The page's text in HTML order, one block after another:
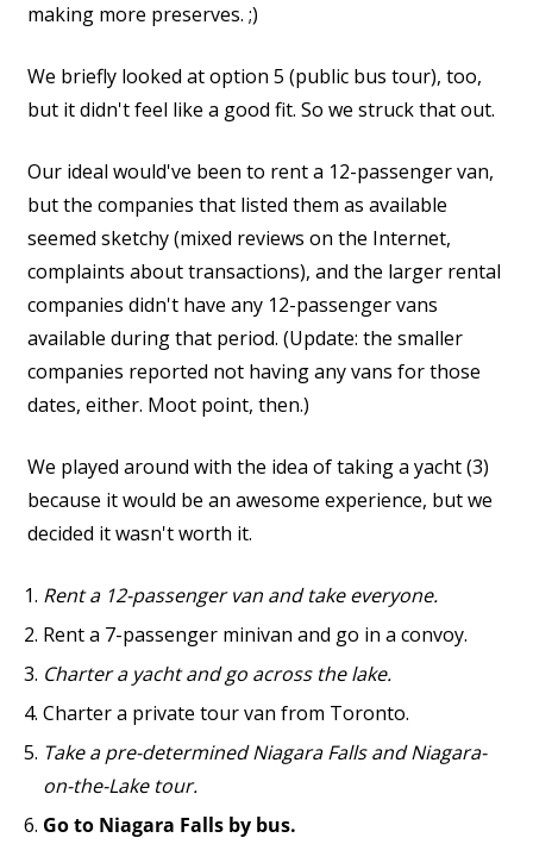
making more preserves. ;)
We briefly looked at option 5 (public bus tour), too,
but it didn't feel like a good fit. So we struck that out.
Our ideal would've been to rent a 12-passenger van,
but the companies that listed them as available
seemed sketchy (mixed reviews on the Internet,
complaints about transactions), and the larger rental
companies didn't have any 12-passenger vans
available during that period. (Update: the smaller
companies reported not having any vans for those
dates, either. Moot point, then.)
We played around with the idea of taking a yacht (3)
because it would be an awesome experience, but we
decided it wasn't worth it.
Rent a 12-passenger van and take everyone.
Rent a 7-passenger minivan and go in a convoy.
Charter a yacht and go across the lake.
Charter a private tour van from Toronto.
Take a pre-determined Niagara Falls and Niagara-
on-the-Lake tour.
Go to Niagara Falls by bus.